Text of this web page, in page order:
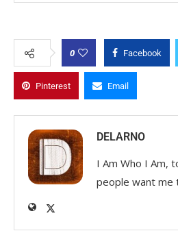
0 Facebook
Pinterest Email
DELARNO
I Am Who I Am,
people want me